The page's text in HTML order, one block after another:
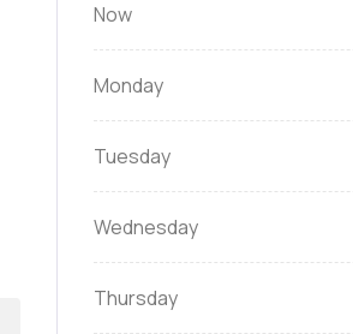
Now
Monday
Tuesday
Wednesday
Thursday